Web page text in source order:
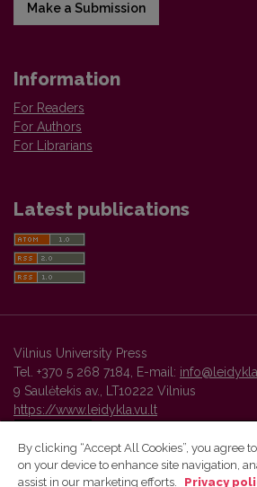
Make a Submission
Information
For Readers
For Authors
For Librarians
Latest publications
Vilnius University Press
Tel. +370 5 268 7184, E-mail:
9 Saulėtekis av., LT10222 Vilnius
https://www.leidykla.vu.lt
Vilnius University Press platform and
By clicking “Accept All Cookies”, you agree
on your device to enhance site navigation,
assist in our marketing efforts.
Privacy